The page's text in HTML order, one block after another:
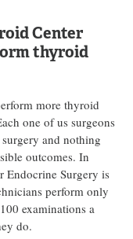
Center
thyroid
more thyroid
one of us surgeons
and nothing
outcomes. In
Endocrine Surgery is
perform only
examinations a
do.